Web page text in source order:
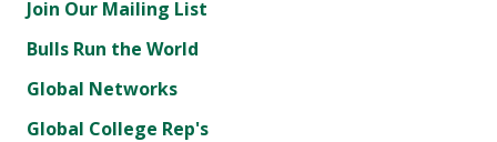
Join Our Mailing List
Bulls Run the World
Global Networks
Global College Rep's